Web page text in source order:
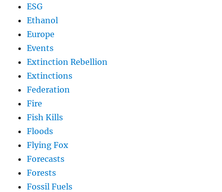
ESG
Ethanol
Europe
Events
Extinction Rebellion
Extinctions
Federation
Fire
Fish Kills
Floods
Flying Fox
Forecasts
Forests
Fossil Fuels